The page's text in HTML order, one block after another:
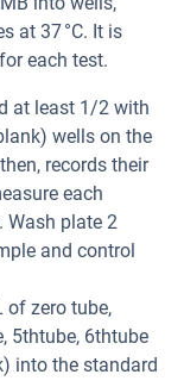
at 37 °C. It is
each test.
at least 1/2 with
wells on the
records their
each
Wash plate 2
and control
of zero tube,
5thtube, 6thtube
into the standard